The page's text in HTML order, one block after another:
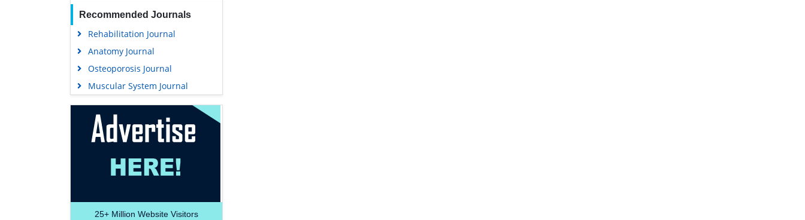
Recommended Journals
Rehabilitation Journal
Anatomy Journal
Osteoporosis Journal
Muscular System Journal
25+ Million Website Visitors